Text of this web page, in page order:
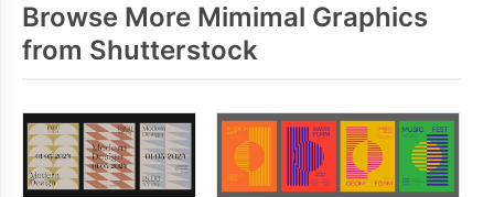
Browse More Mimimal Graphics
from Shutterstock